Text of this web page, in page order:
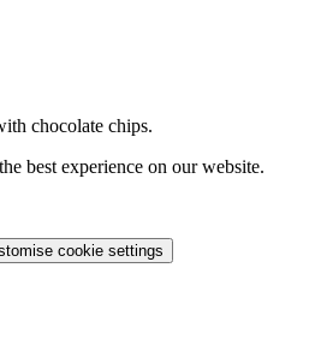
chocolate chips.
best experience on our website.
cookie settings